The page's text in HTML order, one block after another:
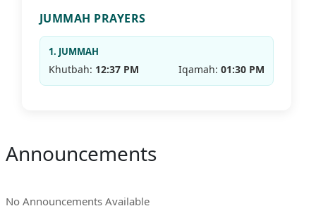
JUMMAH PRAYERS
1. JUMMAH
Khutbah: 12:37 PM Iqamah:01:30 PM
Announcements
No Announcements Available